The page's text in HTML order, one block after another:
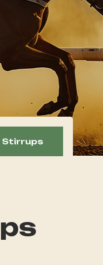
Stirrups